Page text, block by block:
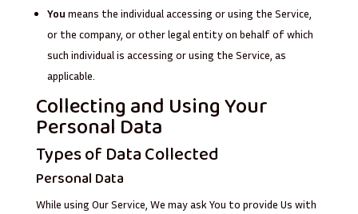
You means the individual accessing or using the Service,
or the company, or other legal entity on behalf of which
such individual is accessing or using the Service, as
applicable.
Collecting and Using Your
Personal Data
Types of Data Collected
Personal Data
While using Our Service, We may ask You to provide Us with